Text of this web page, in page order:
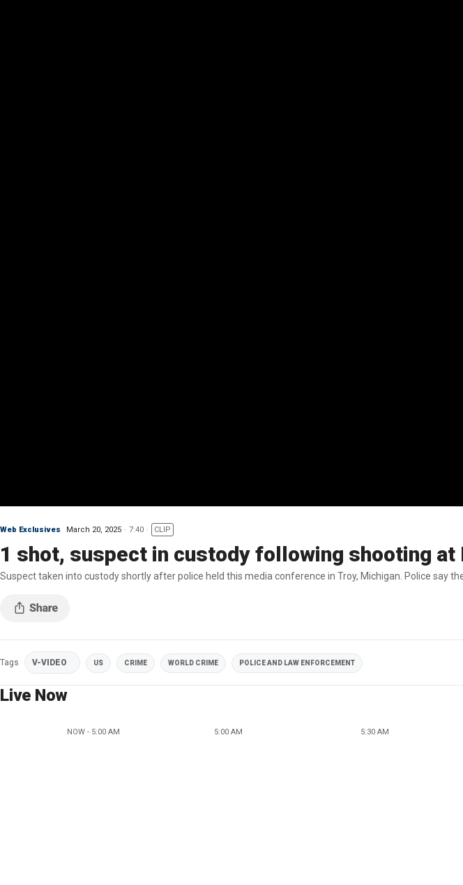
Web Exclusives March 20, 2025 7:40 CLIP
1 shot, suspect in custody following shooting at
Suspect taken into custody shortly after police held this media conference in Troy, Michigan. Police say
Tags V-VIDEO US CRIME WORLD CRIME POLICE AND LAW ENFORCEMENT
Live Now
NOW - 5:00 AM 5:00 AM 5:30 AM